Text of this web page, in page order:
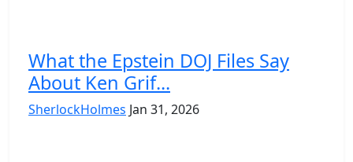
What the Epstein DOJ Files Say
About Ken Grif...
SherlockHolmes Jan 31, 2026